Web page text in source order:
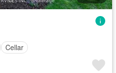
Cellar